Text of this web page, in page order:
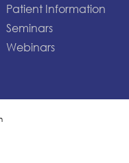
Patient Information
Seminars
Webinars